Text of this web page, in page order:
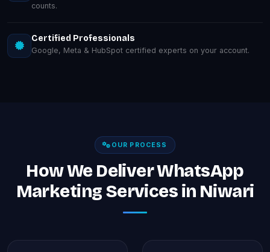
counts.
Certified Professionals
Google, Meta & HubSpot certified experts on your account.
OUR PROCESS
How We Deliver WhatsApp
Marketing Services in Niwari